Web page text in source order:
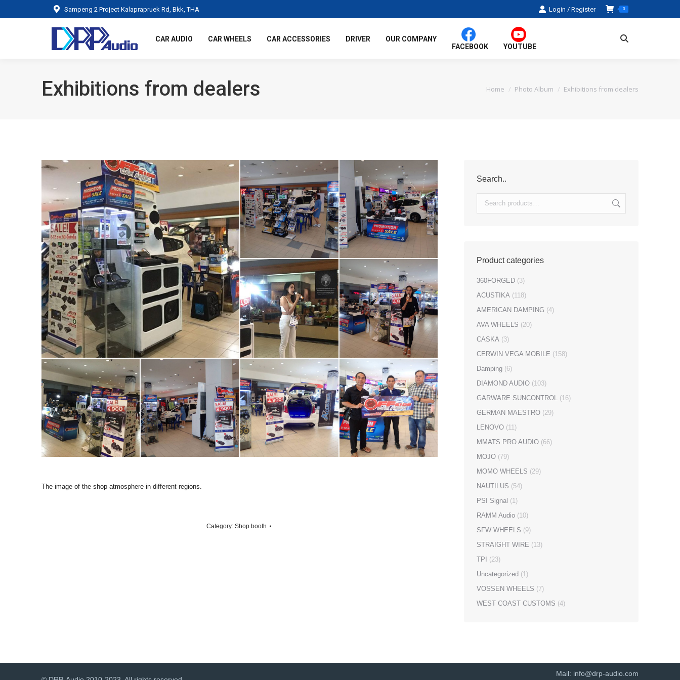
Sampeng 2 Project Kalaprapruek Rd, Bkk, THA Login / Register 0
CAR AUDIO CAR WHEELS CAR ACCESSORIES DRIVER
OUR COMPANY
FACEBOOK
YOUTUBE
Search:
Exhibitions from dealers You are here:
Home Photo Album Exhibitions from dealers
The image of the shop atmosphere in different regions.
Category: Shop booth
Search..
Product categories
360FORGED (3)
ACUSTIKA (118)
AMERICAN DAMPING (4)
AVA WHEELS (20)
CASKA (3)
CERWIN VEGA MOBILE (158)
Damping (6)
DIAMOND AUDIO (103)
GARWARE SUNCONTROL (16)
GERMAN MAESTRO (29)
LENOVO (11)
MMATS PRO AUDIO (66)
MOJO (79)
MOMO WHEELS (29)
NAUTILUS (54)
PSI Signal (1)
RAMM Audio (10)
SFW WHEELS (9)
STRAIGHT WIRE (13)
TPI
(23)
Uncategorized (1)
VOSSEN WHEELS (7)
WEST COAST CUSTOMS (4)
Mail: info@drp-audio.com